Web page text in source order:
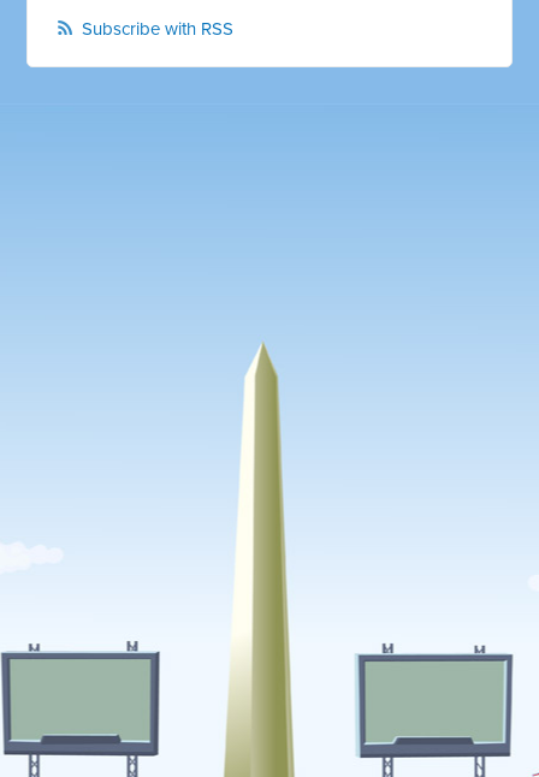
Subscribe with RSS